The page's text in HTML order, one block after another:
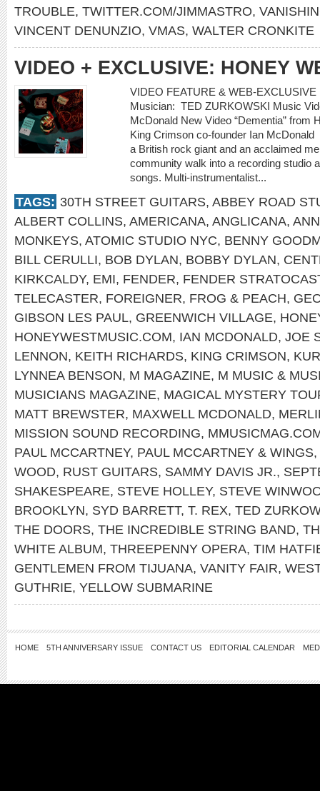
TROUBLE, TWITTER.COM/JIMMASTRO,
VINCENT DENUNZIO, VMAS, WALTER CRONKITE
VIDEO + EXCLUSIVE: HONEY
VIDEO FEATURE & WEB-
Musician: TED ZURKOWSKI Music
McDonald New Video “Dementia” from
King Crimson co-founder Ian
a British rock giant and an acclaimed
community walk into a recording studio
songs. Multi-instrumentalist...
TAGS: 30TH STREET GUITARS, ABBEY ROAD
ALBERT COLLINS, AMERICANA, ANGLICANA,
MONKEYS, ATOMIC STUDIO NYC, BENNY
BILL CERULLI, BOB DYLAN, BOBBY DYLAN,
KIRKCALDY, EMI, FENDER, FENDER
TELECASTER, FOREIGNER, FROG & PEACH,
GIBSON LES PAUL, GREENWICH VILLAGE,
HONEYWESTMUSIC.COM, IAN MCDONALD, JOE
LENNON, KEITH RICHARDS, KING CRIMSON,
LYNNEA BENSON, M MAGAZINE, M MUSIC &
MUSICIANS MAGAZINE, MAGICAL MYSTERY
MATT BREWSTER, MAXWELL MCDONALD,
MISSION SOUND RECORDING,
PAUL MCCARTNEY, PAUL MCCARTNEY & WINGS,
WOOD, RUST GUITARS, SAMMY DAVIS JR.,
SHAKESPEARE, STEVE HOLLEY, STEVE
BROOKLYN, SYD BARRETT, T. REX, TED
THE DOORS, THE INCREDIBLE STRING BAND,
WHITE ALBUM, THREEPENNY OPERA, TIM
GENTLEMEN FROM TIJUANA, VANITY FAIR,
GUTHRIE, YELLOW SUBMARINE
HOME 5TH ANNIVERSARY ISSUE CONTACT US EDITORIAL CALENDAR